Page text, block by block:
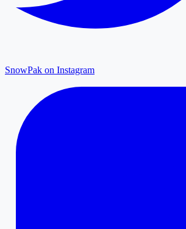
SnowPak on Instagram